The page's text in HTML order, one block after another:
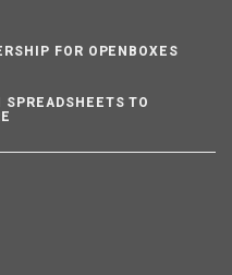
FOR OPENBOXES
SPREADSHEETS TO